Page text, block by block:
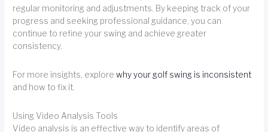
regular monitoring and adjustments. By keeping track of your
progress and seeking professional guidance, you can
continue to refine your swing and achieve greater
consistency.
For more insights, explorewhy your golf swing is inconsistent
and how to fix it.
Using Video Analysis Tools
Video analysis is an effective way to identify areas of